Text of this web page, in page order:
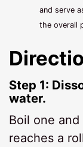
and serve
the overall
Step 1:
water.
Boil one
reaches a